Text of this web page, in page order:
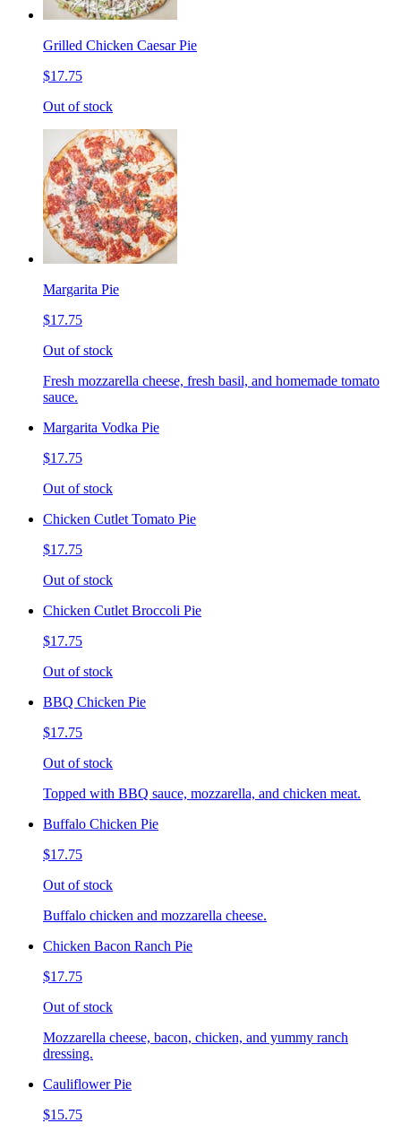
Grilled Chicken Caesar Pie
$17.75
Out of stock
Margarita Pie
$17.75
Out of stock
Fresh mozzarella cheese, fresh basil, and homemade tomato
sauce.
Margarita Vodka Pie
$17.75
Out of stock
Chicken Cutlet Tomato Pie
$17.75
Out of stock
Chicken Cutlet Broccoli Pie
$17.75
Out of stock
BBQ Chicken Pie
$17.75
Out of stock
Topped with BBQ sauce, mozzarella, and chicken meat.
Buffalo Chicken Pie
$17.75
Out of stock
Buffalo chicken and mozzarella cheese.
Chicken Bacon Ranch Pie
$17.75
Out of stock
Mozzarella cheese, bacon, chicken, and yummy ranch
dressing.
Cauliflower Pie
$15.75